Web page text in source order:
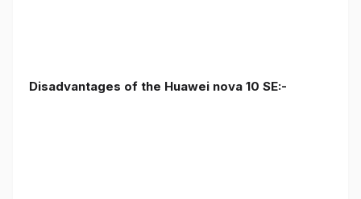
Disadvantages of the Huawei nova 10 SE:-